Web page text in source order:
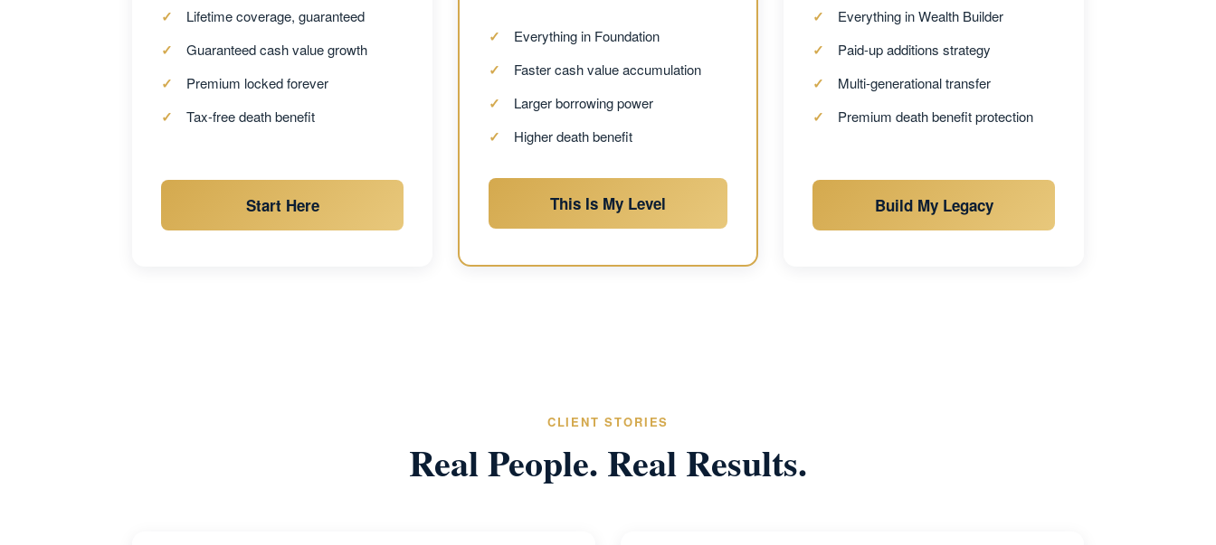
Lifetime coverage, guaranteed
Guaranteed cash value growth
Premium locked forever
Tax-free death benefit
Start Here
Everything in Foundation
Faster cash value accumulation
Larger borrowing power
Higher death benefit
This Is My Level
Everything in Wealth Builder
Paid-up additions strategy
Multi-generational transfer
Premium death benefit protection
Build My Legacy
CLIENT STORIES
Real People. Real Results.